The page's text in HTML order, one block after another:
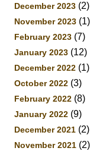
December 2023 (2)
November 2023 (1)
February 2023 (7)
January 2023 (12)
December 2022 (1)
October 2022 (3)
February 2022 (8)
January 2022 (9)
December 2021 (2)
November 2021 (2)